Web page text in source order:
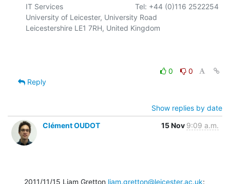
IT Services                                   Tel: +44 (0)116 2522254
University of Leicester, University Road
Leicestershire LE1 7RH, United Kingdom
0
0
Reply
Show replies by date
Clément OUDOT
15 Nov 9:09 a.m.
2011/11/15 Liam Gretton liam.gretton@leicester.ac.uk: